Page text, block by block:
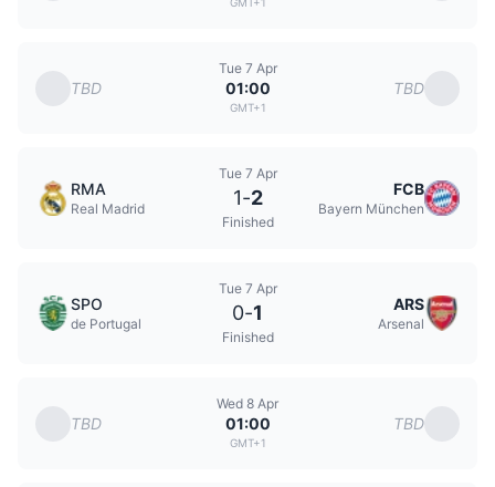
TBD
Tue 7 Apr
01:00
GMT+1
TBD
RMA
Real Madrid
Tue 7 Apr
1-2
Finished
FCB
Bayern München
SPO
de Portugal
Tue 7 Apr
0-1
Finished
ARS
Arsenal
TBD
Wed 8 Apr
01:00
GMT+1
TBD